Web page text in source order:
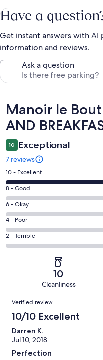
Have a
Get instant answers with
information and reviews.
Ask a question
Reviews
Manoir le
AND
10 Exceptional
7 reviews
Rating
10
-
Excellent.
7
out
of
7
10 - Excellent
Rating
8
-
Good.
0
out
of
8 - Good
Rating
6
-
Okay.
0
6 - Okay
Rating
4
-
reviews
4 - Poor
Rating
2
of
reviews
2 - Terrible
10
Cleanliness
Reviews
Verified review
10/10 Excellent
Darren K.
Jul 10, 2018
Perfection